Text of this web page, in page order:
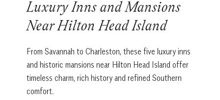
Luxury Inns and Mansions
Near Hilton Head Island
From Savannah to Charleston, these five luxury inns
and historic mansions near Hilton Head Island offer
timeless charm, rich history and refined Southern
comfort.